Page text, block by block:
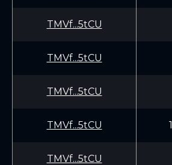
TMVf...5tCU
TMVf...5tCU
TMVf...5tCU
TMVf...5tCU
TMVf...5tCU